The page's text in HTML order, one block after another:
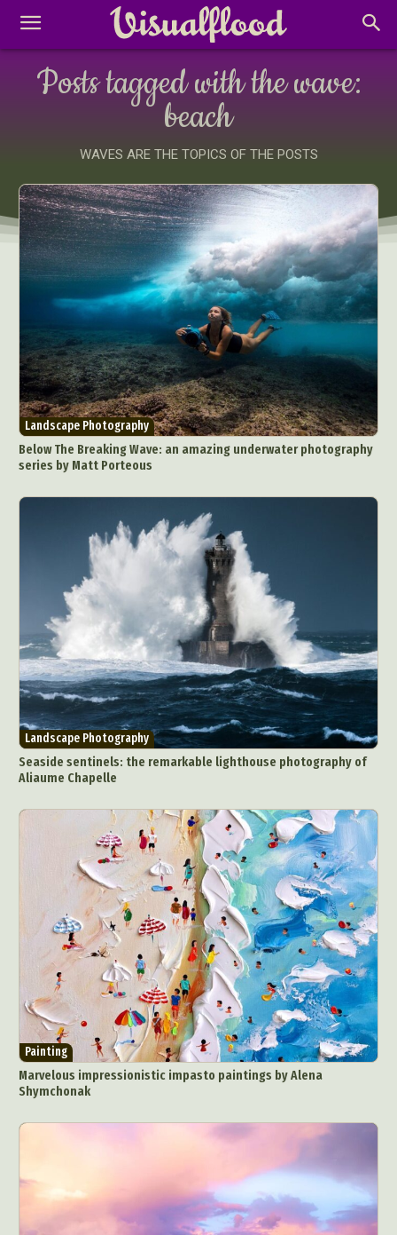
Posts tagged with the wave:
beach
WAVES ARE THE TOPICS OF THE POSTS
Landscape Photography
Below The Breaking Wave: an amazing underwater photography
series by Matt Porteous
Landscape Photography
Seaside sentinels: the remarkable lighthouse photography of
Aliaume Chapelle
Painting
Marvelous impressionistic impasto paintings by Alena
Shymchonak